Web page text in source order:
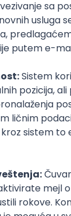
Intermediate
(Node)
REST
(React +